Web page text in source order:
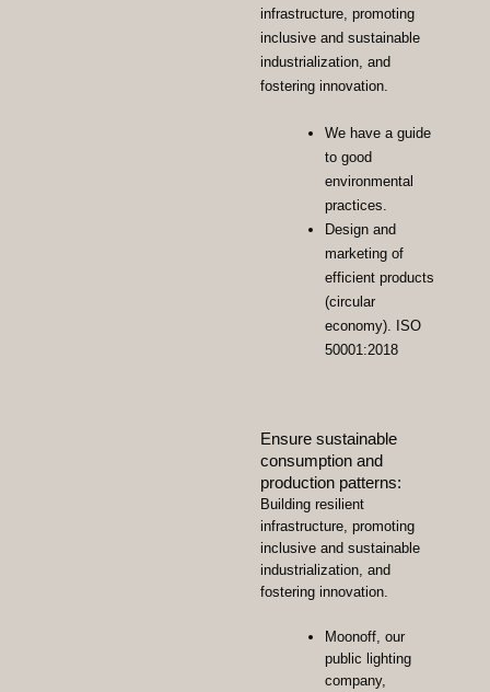
infrastructure, promoting
inclusive and sustainable
industrialization, and
fostering innovation.
We have a guide
to good
environmental
practices.
Design and
marketing of
efficient products
(circular
economy). ISO
50001:2018
Ensure sustainable
consumption and
production patterns:
Building resilient
infrastructure, promoting
inclusive and sustainable
industrialization, and
fostering innovation.
Moonoff, our
public lighting
company,